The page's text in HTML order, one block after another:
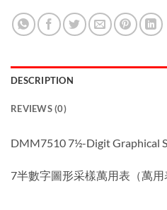
DESCRIPTION
REVIEWS (0)
DMM7510 7½-Digit Graphical
7半數字圖形采樣萬用表（萬用